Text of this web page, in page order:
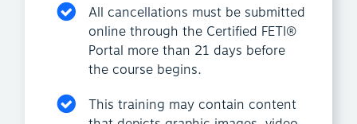
All cancellations must be submitted
online through the Certified FETI®
Portal more than 21 days before
the course begins.
This training may contain content